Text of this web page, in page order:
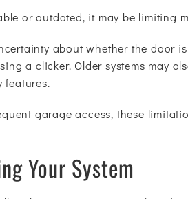
or outdated, it may be limiting
about whether the door
a clicker. Older systems may
features.
garage access, these
Your System